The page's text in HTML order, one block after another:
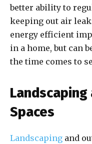
better ability to
keeping out air
energy efficient
in a home, but can
the time comes to
Spaces
Landscaping and